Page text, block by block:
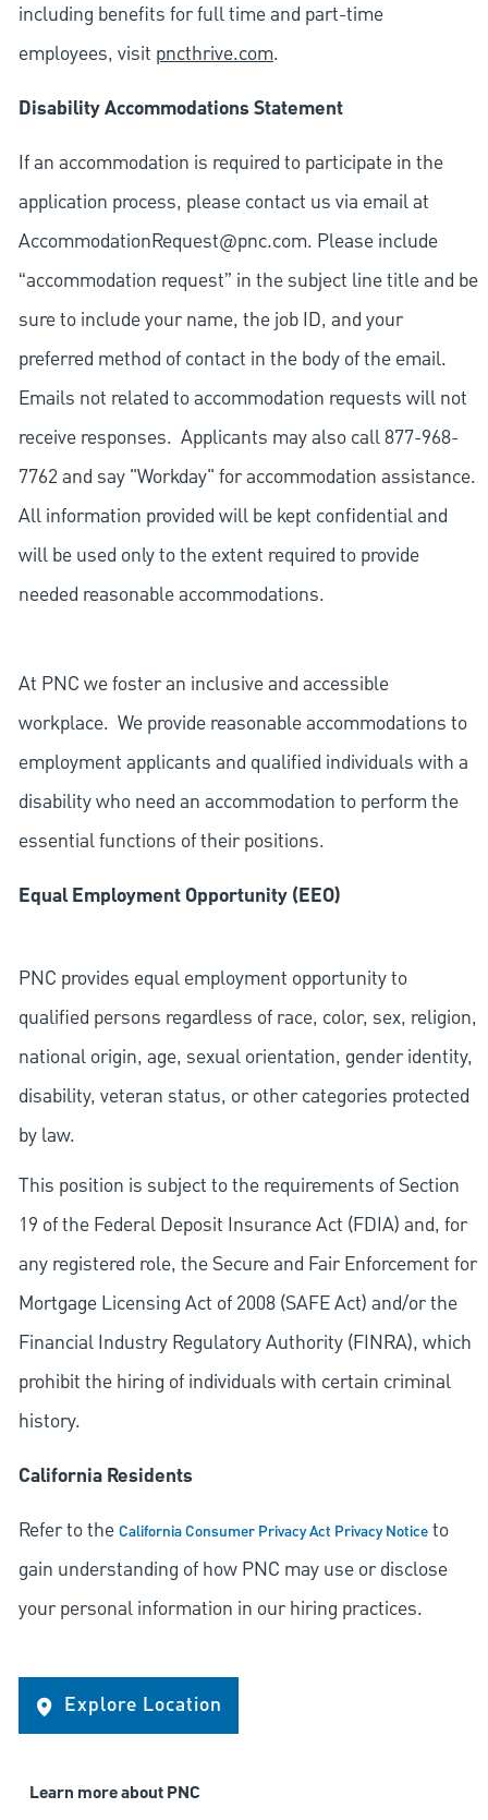
including benefits for full time and part-time
employees, visit pncthrive.com.
Disability Accommodations Statement
If an accommodation is required to participate in the
application process, please contact us via email at
AccommodationRequest@pnc.com. Please include
“accommodation request” in the subject line title and be
sure to include your name, the job ID, and your
preferred method of contact in the body of the email.
Emails not related to accommodation requests will not
receive responses. Applicants may also call 877-968-
7762 and say "Workday" for accommodation assistance.
All information provided will be kept confidential and
will be used only to the extent required to provide
needed reasonable accommodations.
At PNC we foster an inclusive and accessible
workplace. We provide reasonable accommodations to
employment applicants and qualified individuals with a
disability who need an accommodation to perform the
essential functions of their positions.
Equal Employment Opportunity (EEO)
PNC provides equal employment opportunity to
qualified persons regardless of race, color, sex, religion,
national origin, age, sexual orientation, gender identity,
disability, veteran status, or other categories protected
by law.
This position is subject to the requirements of Section
19 of the Federal Deposit Insurance Act (FDIA) and, for
any registered role, the Secure and Fair Enforcement for
Mortgage Licensing Act of 2008 (SAFE Act) and/or the
Financial Industry Regulatory Authority (FINRA), which
prohibit the hiring of individuals with certain criminal
history.
California Residents
Refer to theCalifornia Consumer Privacy Act Privacy Noticeto
gain understanding of how PNC may use or disclose
your personal information in our hiring practices.
Explore Location
Learn more about PNC